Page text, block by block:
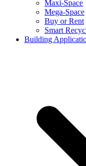
Maxi-Space
Mega-Space
Buy or Rent
Smart
Building